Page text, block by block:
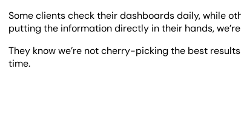
Some clients check their dashboards daily, while
putting the information directly in their hands, we’re
They know we’re not cherry-picking the best
time.